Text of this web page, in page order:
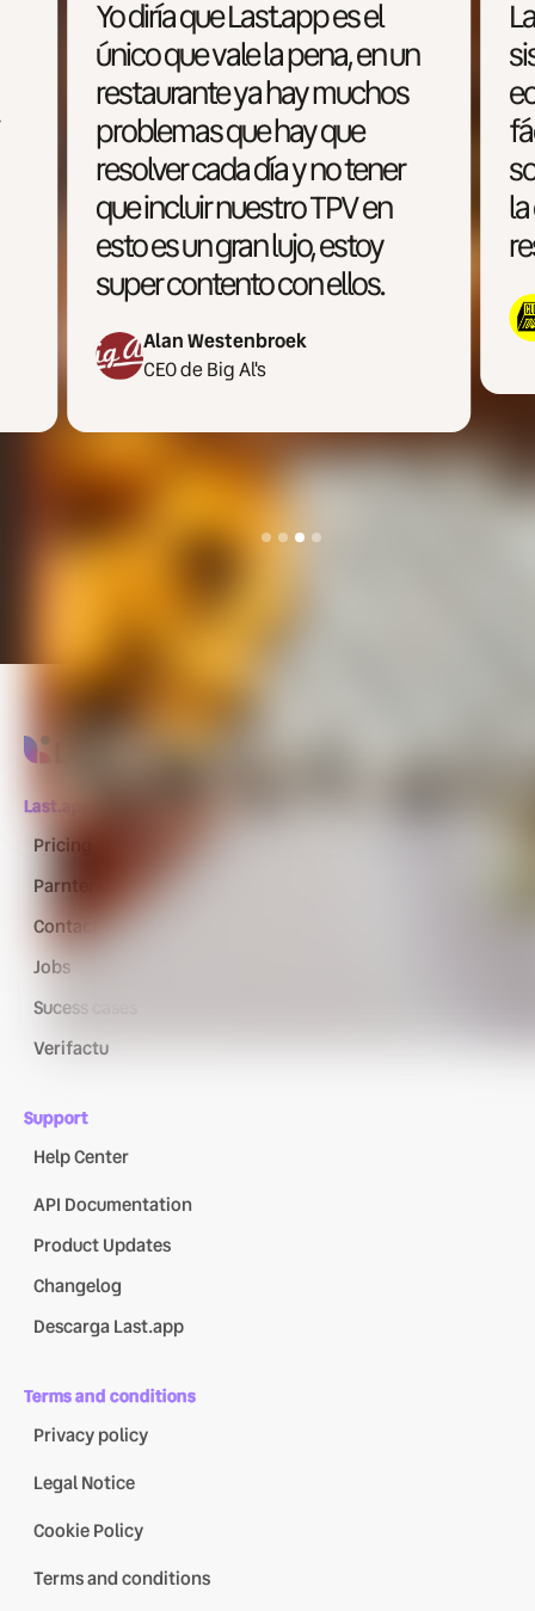
Last.app es uno de los
sistemas más accesibles
económicamente, más
fáciles de utilizar y
sobretodo más enfocado a
la operativa multimarca y la
restauración moderna.
Miguel Ron
CEO de Cloud Town
Last.app
Pricing
Parnters
Contact
Jobs
Sucess cases
Verifactu
Support
Help Center
API Documentation
Product Updates
Changelog
Descarga Last.app
Terms and conditions
Privacy policy
Legal Notice
Cookie Policy
Terms and conditions